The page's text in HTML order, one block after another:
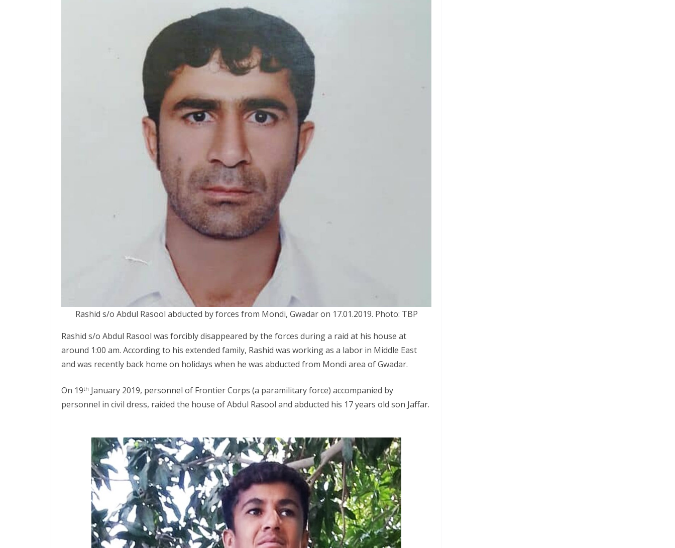
Rashid s/o Abdul Rasool abducted by forces from Mondi, Gwadar on 17.01.2019. Photo: TBP
Rashid s/o Abdul Rasool was forcibly disappeared by the forces during a raid at his house at
around 1:00 am. According to his extended family, Rashid was working as a labor in Middle East
and was recently back home on holidays when he was abducted from Mondi area of Gwadar.
On 19th January 2019, personnel of Frontier Corps (a paramilitary force) accompanied by
personnel in civil dress, raided the house of Abdul Rasool and abducted his 17 years old son Jaffar.